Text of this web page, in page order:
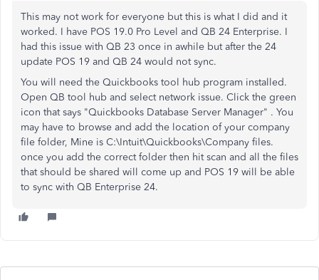
This may not work for everyone but this is what I did and it
worked. I have POS 19.0 Pro Level and QB 24 Enterprise. I
had this issue with QB 23 once in awhile but after the 24
update POS 19 and QB 24 would not sync.
You will need the Quickbooks tool hub program installed.
Open QB tool hub and select network issue. Click the green
icon that says "Quickbooks Database Server Manager" . You
may have to browse and add the location of your company
file folder, Mine is C:\Intuit\Quickbooks\Company files.
once you add the correct folder then hit scan and all the files
that should be shared will come up and POS 19 will be able
to sync with QB Enterprise 24.